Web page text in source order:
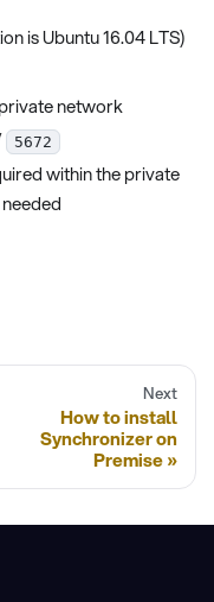
is Ubuntu 16.04 LTS)
network
5672
within the private
Next
How to install
Synchronizer on
Premise